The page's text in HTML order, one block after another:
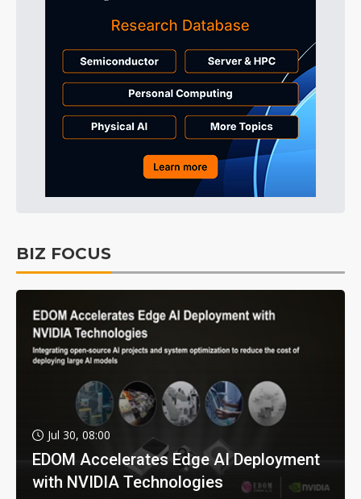
BIZ FOCUS
Jul 30, 08:00
EDOM Accelerates Edge AI Deployment
with NVIDIA Technologies